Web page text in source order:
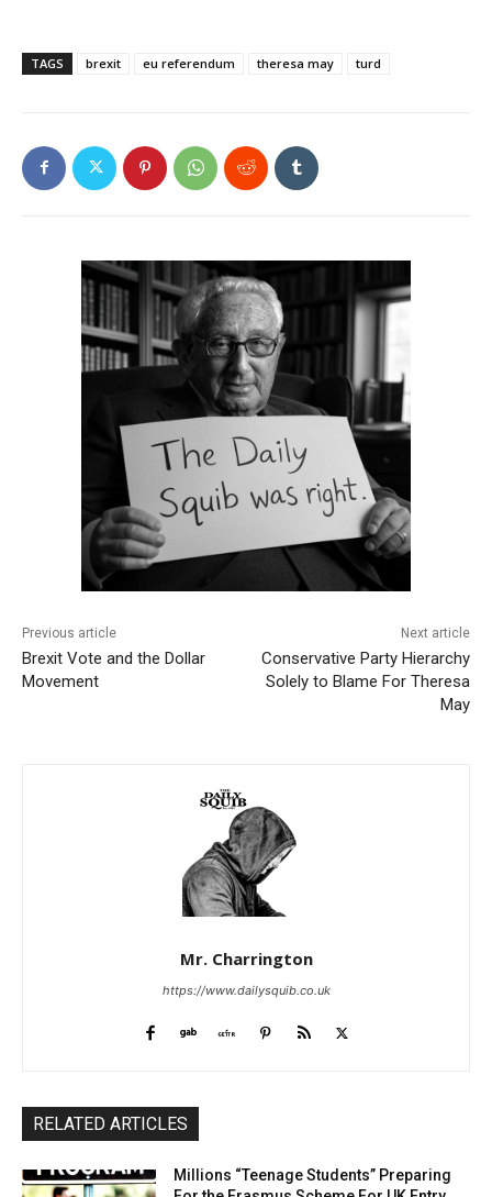
TAGS brexit eu referendum theresa may turd
Previous article
Brexit Vote and the Dollar
Movement
Next article
Conservative Party Hierarchy
Solely to Blame For Theresa
May
Mr. Charrington
https://www.dailysquib.co.uk
RELATED ARTICLES
Millions “Teenage Students” Preparing